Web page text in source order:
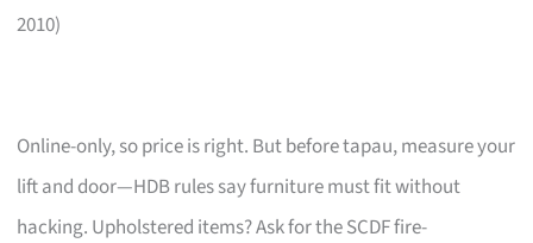
2010)
Online-only, so price is right. But before tapau, measure your
lift and door—HDB rules say furniture must fit without
hacking. Upholstered items? Ask for the SCDF fire-